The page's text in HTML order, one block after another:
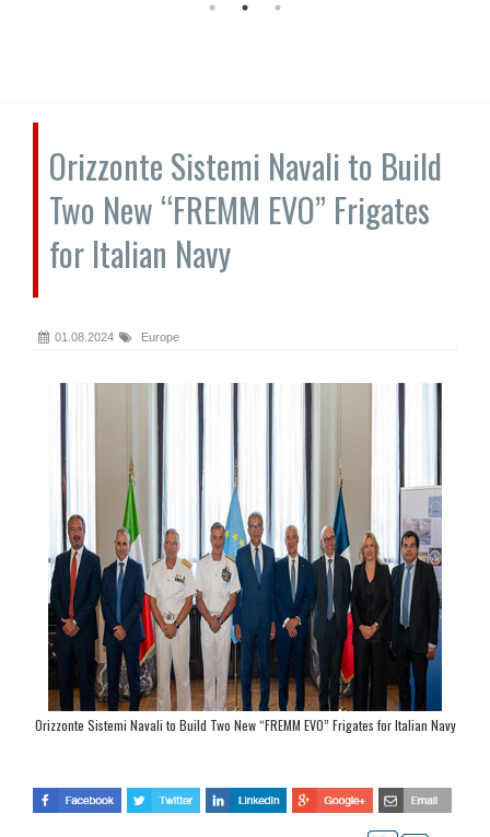
Orizzonte Sistemi Navali to Build
Two New “FREMM EVO” Frigates
for Italian Navy
01.08.2024 Europe
Orizzonte Sistemi Navali to Build Two New “FREMM EVO” Frigates for Italian Navy